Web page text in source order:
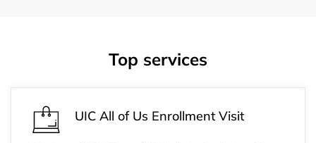
Top services
UIC All of Us Enrollment Visit